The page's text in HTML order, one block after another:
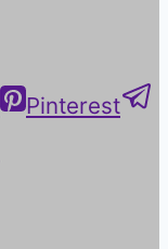
Pinterest